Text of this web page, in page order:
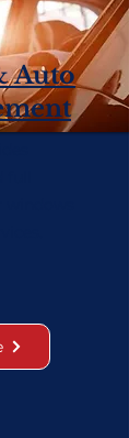
Auto